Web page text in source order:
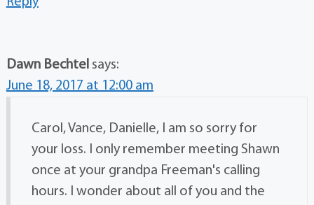
Dawn Bechtel says:
June 18, 2017 at 12:00 am
Carol, Vance, Danielle, I am so sorry for
your loss. I only remember meeting Shawn
once at your grandpa Freeman's calling
hours. I wonder about all of you and the